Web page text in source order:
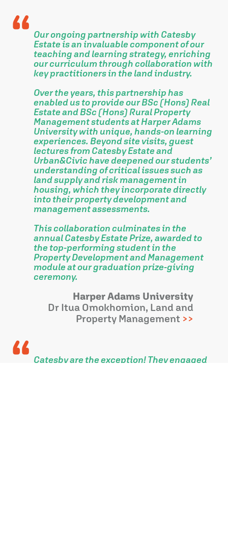
Our ongoing partnership with Catesby
Estate is an invaluable component of our
teaching and learning strategy, enriching
our curriculum through collaboration with
key practitioners in the land industry.
Over the years, this partnership has
enabled us to provide our BSc (Hons) Real
Estate and BSc (Hons) Rural Property
Management students at Harper Adams
University with unique, hands-on learning
experiences. Beyond site visits, guest
lectures from Catesby Estate and
Urban&Civic have deepened our students’
understanding of critical issues such as
land supply and risk management in
housing, which they incorporate directly
into their property development and
management assessments.
This collaboration culminates in the
annual Catesby Estate Prize, awarded to
the top-performing student in the
Property Development and Management
module at our graduation prize-giving
ceremony.
Harper Adams University
Dr Itua Omokhomion, Land and
Property Management
Catesby are the exception! They engaged